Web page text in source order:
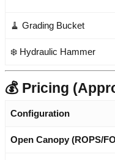
🧹 Grading Bucket
❄️ Hydraulic Hammer
💰 Pricing
Configuration
Open Canopy (ROPS/